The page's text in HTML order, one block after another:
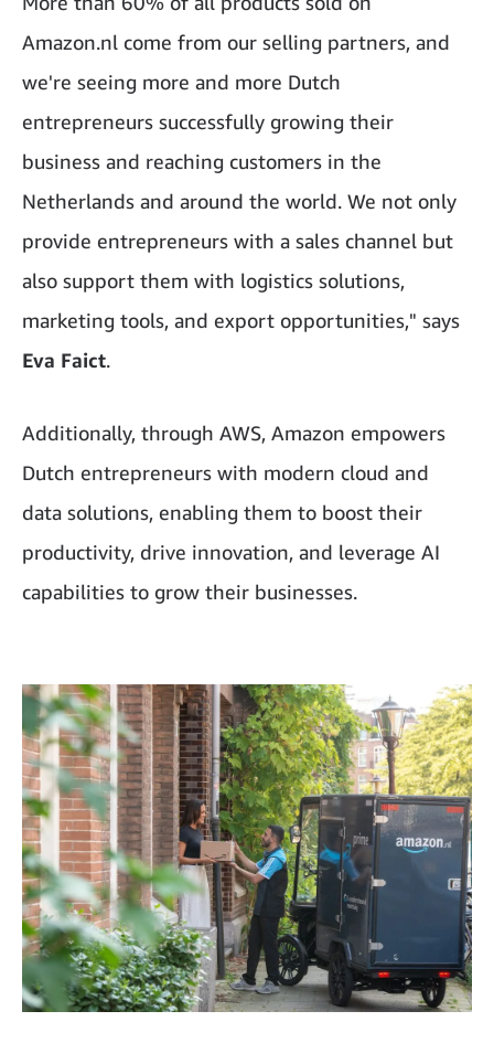
Amazon.nl come from our selling partners, and
we're seeing more and more Dutch
entrepreneurs successfully growing their
business and reaching customers in the
Netherlands and around the world. We not only
provide entrepreneurs with a sales channel but
also support them with logistics solutions,
marketing tools, and export opportunities," says
Eva Faict.
Additionally, through AWS, Amazon empowers
Dutch entrepreneurs with modern cloud and
data solutions, enabling them to boost their
productivity, drive innovation, and leverage AI
capabilities to grow their businesses.